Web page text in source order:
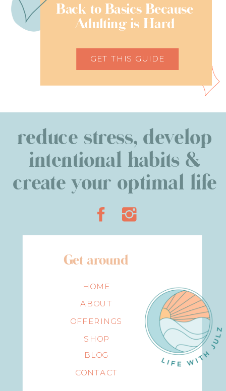
Back to Basics Because
Adulting is Hard
GET THIS GUIDE
reduce stress, develop
intentional habits &
create your optimal life
Get around
HOME
ABOUT
OFFERINGS
SHOP
BLOG
CONTACT